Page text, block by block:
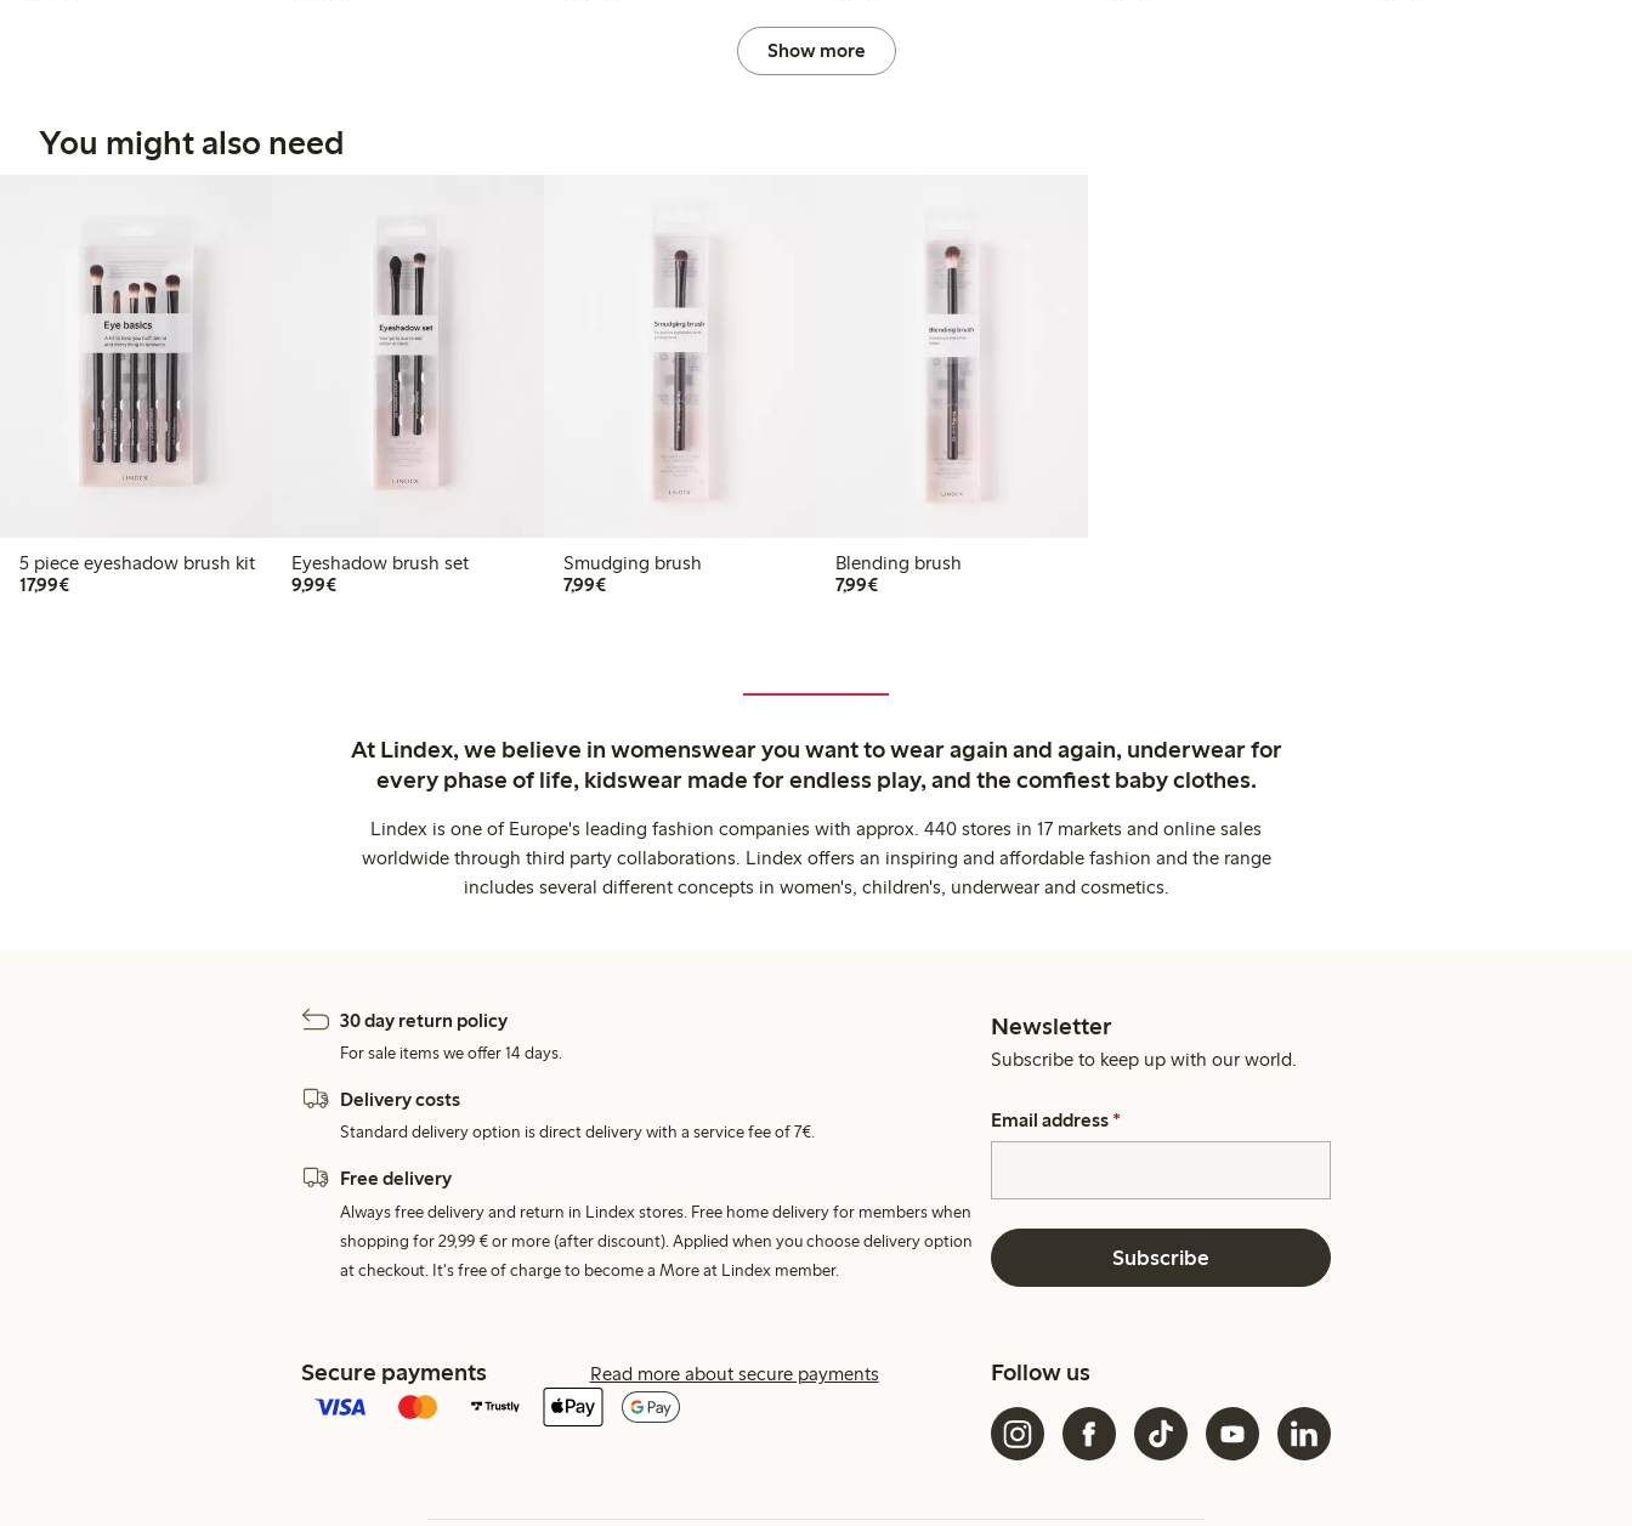
Show more
You might also need
5 piece eyeshadow brush kit
17,99€€17.99
Eyeshadow brush set
9,99€€9.99
Smudging brush
7,99€€7.99
Blending brush
7,99€€7.99
At Lindex, we believe in womenswear you want to wear again and again, underwear for
every phase of life, kidswear made for endless play, and the comfiest baby clothes.
Lindex is one of Europe's leading fashion companies with approx. 440 stores in 17 markets and online sales
worldwide through third party collaborations. Lindex offers an inspiring and affordable fashion and the range
includes several different concepts in women's, children's, underwear and cosmetics.
30 day return policy
For sale items we offer 14 days.
Delivery costs
Standard delivery option is direct delivery with a service fee of 7€.
Free delivery
Always free delivery and return in Lindex stores. Free home delivery for members when
shopping for 29,99 € or more (after discount). Applied when you choose delivery option
at checkout. It's free of charge to become a More at Lindex member.
Newsletter
Subscribe to keep up with our world.
Email address *
Subscribe
Secure payments Read more about secure payments Follow us